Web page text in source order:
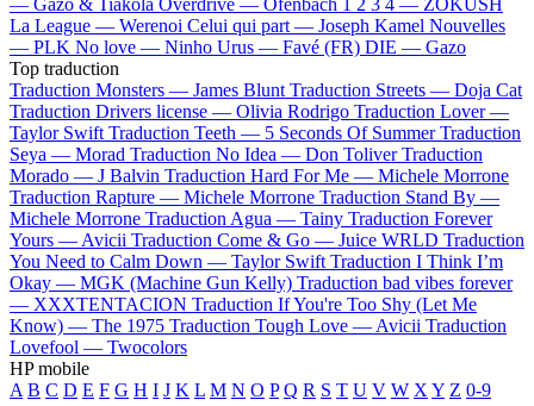
La League — Werenoi Celui qui part — Joseph Kamel Nouvelles
— PLK No love — Ninho Urus — Favé (FR) DIE — Gazo
Top traduction
Traduction Monsters — James Blunt Traduction Streets — Doja Cat
Traduction Drivers license — Olivia Rodrigo Traduction Lover —
Taylor Swift Traduction Teeth — 5 Seconds Of Summer Traduction
Seya — Morad Traduction No Idea — Don Toliver Traduction
Morado — J Balvin Traduction Hard For Me — Michele Morrone
Traduction Rapture — Michele Morrone Traduction Stand By —
Michele Morrone Traduction Agua — Tainy Traduction Forever
Yours — Avicii Traduction Come & Go — Juice WRLD Traduction
You Need to Calm Down — Taylor Swift Traduction I Think I’m
Okay — MGK (Machine Gun Kelly) Traduction bad vibes forever
— XXXTENTACION Traduction If You're Too Shy (Let Me
Know) — The 1975 Traduction Tough Love — Avicii Traduction
Lovefool — Twocolors
HP mobile
A B C D E F G H I J K L M N O P Q R S T U V W X Y Z 0-9